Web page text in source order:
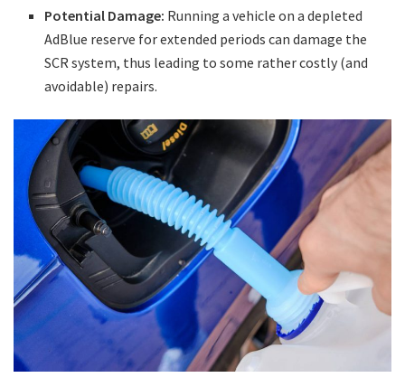
Potential Damage: Running a vehicle on a depleted
AdBlue reserve for extended periods can damage the
SCR system, thus leading to some rather costly (and
avoidable) repairs.